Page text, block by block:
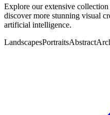
Explore our extensive
discover more stunning visual
artificial intelligence.
LandscapesPortraitsAbstract